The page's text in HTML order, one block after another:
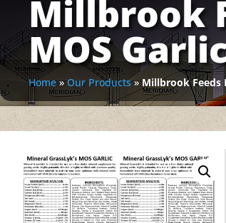
Millbrook
MOS
Home »Our Products » Millbrook Feeds